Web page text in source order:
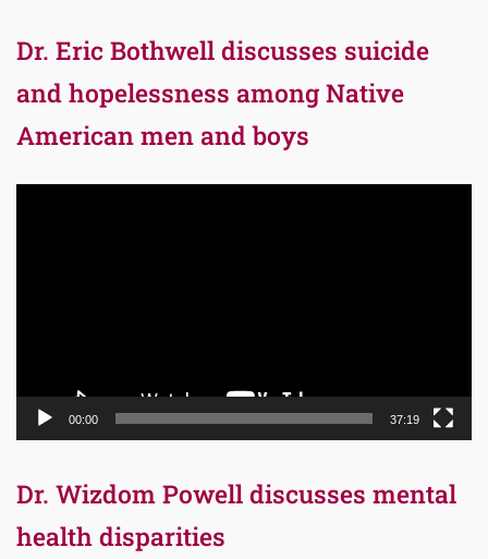
Dr. Eric Bothwell discusses suicide
and hopelessness among Native
American men and boys
00:00 37:19
Dr. Wizdom Powell discusses mental
health disparities